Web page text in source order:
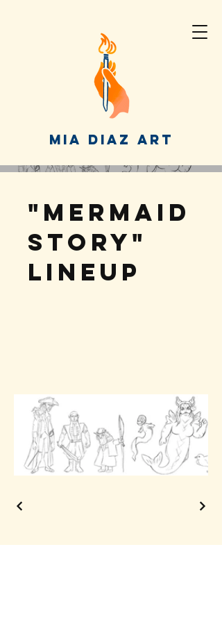
MIA DIAZ ART
"Mermaid
Story"
Lineup